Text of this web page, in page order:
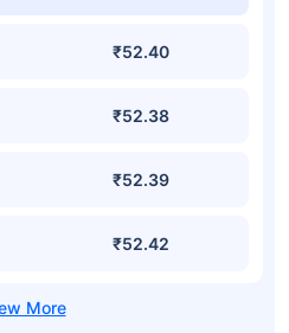
₹52.40
₹52.38
₹52.39
₹52.42